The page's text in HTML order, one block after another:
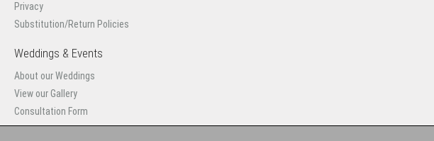
Privacy
Substitution/Return Policies
Weddings & Events
About our Weddings
View our Gallery
Consultation Form